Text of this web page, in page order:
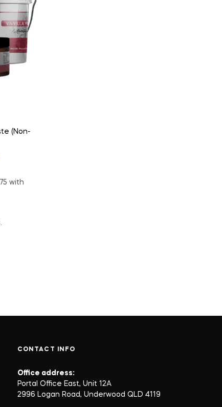
(Non-
CONTACT INFO
Office address:
Portal Office East, Unit 12A
2996 Logan Road, Underwood QLD 4119